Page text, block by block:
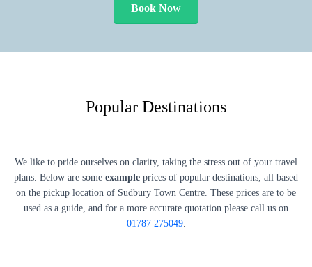
Book Now
Popular Destinations
We like to pride ourselves on clarity, taking the stress out of your travel
plans. Below are some example prices of popular destinations, all based
on the pickup location of Sudbury Town Centre. These prices are to be
used as a guide, and for a more accurate quotation please call us on
01787 275049.